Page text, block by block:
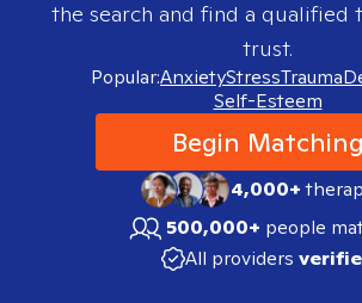
the search and find a qualified
trust.
Popular:AnxietyStressTrauma
Self-Esteem
Begin Matching
4,000+
500,000+ people
All providers